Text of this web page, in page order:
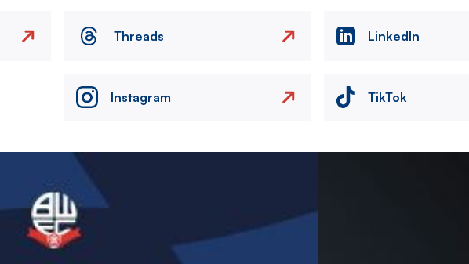
Threads LinkedIn
Instagram TikTok